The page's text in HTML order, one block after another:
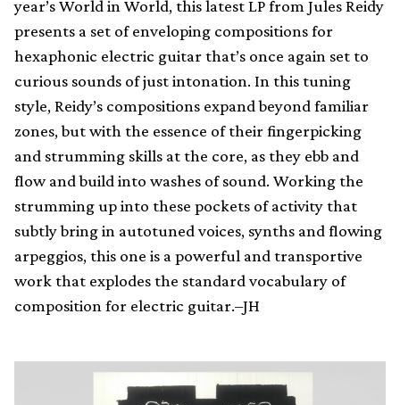
year’s World in World, this latest LP from Jules Reidy
presents a set of enveloping compositions for
hexaphonic electric guitar that’s once again set to
curious sounds of just intonation. In this tuning
style, Reidy’s compositions expand beyond familiar
zones, but with the essence of their fingerpicking
and strumming skills at the core, as they ebb and
flow and build into washes of sound. Working the
strumming up into these pockets of activity that
subtly bring in autotuned voices, synths and flowing
arpeggios, this one is a powerful and transportive
work that explodes the standard vocabulary of
composition for electric guitar.–JH